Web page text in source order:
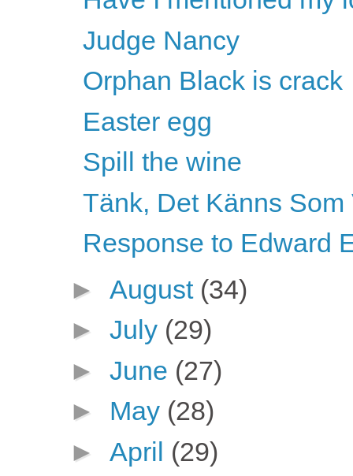
Judge Nancy
Orphan Black is crack
Easter egg
Spill the wine
Tänk, Det Känns Som
Response to Edward
► August (34)
► July (29)
► June (27)
► May (28)
► April (29)